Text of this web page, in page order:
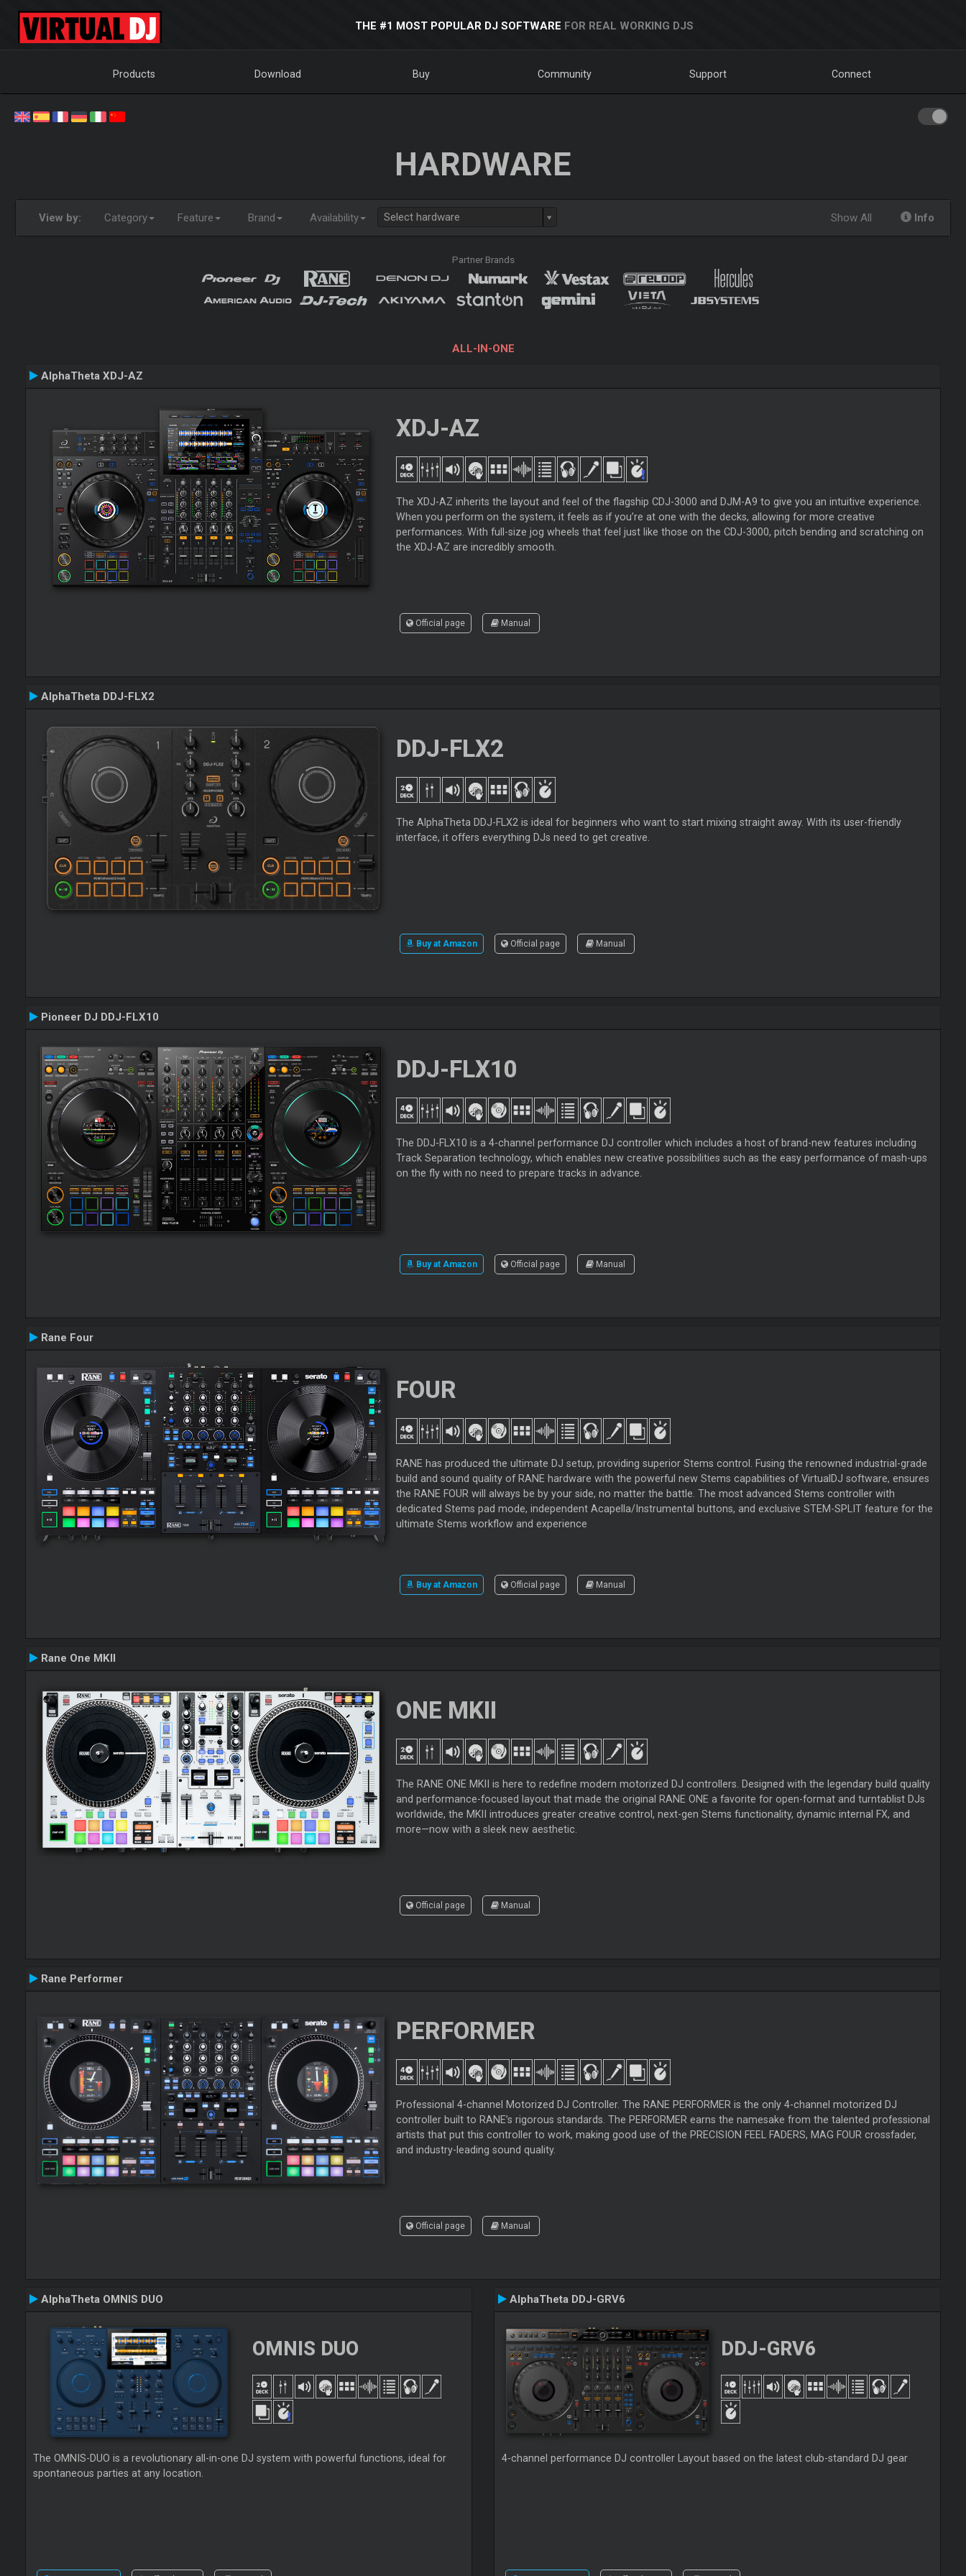
THE #1 MOST POPULAR DJ SOFTWARE FOR REAL WORKING DJS
Products Download Buy Community Support Connect
HARDWARE
View by: Category Feature Brand Availability Select hardware Show All Info
Partner Brands
ALL-IN-ONE
AlphaTheta XDJ-AZ
XDJ-AZ
The XDJ-AZ inherits the layout and feel of the flagship CDJ-3000 and DJM-A9 to give you an intuitive experience.
When you perform on the system, it feels as if you’re at one with the decks, allowing for more creative
performances. With full-size jog wheels that feel just like those on the CDJ-3000, pitch bending and scratching on
the XDJ-AZ are incredibly smooth.
Official page Manual
AlphaTheta DDJ-FLX2
DDJ-FLX2
The AlphaTheta DDJ-FLX2 is ideal for beginners who want to start mixing straight away. With its user-friendly
interface, it offers everything DJs need to get creative.
Buy at Amazon Official page Manual
Pioneer DJ DDJ-FLX10
DDJ-FLX10
The DDJ-FLX10 is a 4-channel performance DJ controller which includes a host of brand-new features including
Track Separation technology, which enables new creative possibilities such as the easy performance of mash-ups
on the fly with no need to prepare tracks in advance.
Buy at Amazon Official page Manual
Rane Four
FOUR
RANE has produced the ultimate DJ setup, providing superior Stems control. Fusing the renowned industrial-grade
build and sound quality of RANE hardware with the powerful new Stems capabilities of VirtualDJ software, ensures
the RANE FOUR will always be by your side, no matter the battle. The most advanced Stems controller with
dedicated Stems pad mode, independent Acapella/Instrumental buttons, and exclusive STEM-SPLIT feature for the
ultimate Stems workflow and experience
Buy at Amazon Official page Manual
Rane One MKII
ONE MKII
The RANE ONE MKII is here to redefine modern motorized DJ controllers. Designed with the legendary build quality
and performance-focused layout that made the original RANE ONE a favorite for open-format and turntablist DJs
worldwide, the MKII introduces greater creative control, next-gen Stems functionality, dynamic internal FX, and
more—now with a sleek new aesthetic.
Official page Manual
Rane Performer
PERFORMER
Professional 4-channel Motorized DJ Controller. The RANE PERFORMER is the only 4-channel motorized DJ
controller built to RANE’s rigorous standards. The PERFORMER earns the namesake from the talented professional
artists that put this controller to work, making good use of the PRECISION FEEL FADERS, MAG FOUR crossfader,
and industry-leading sound quality.
Official page Manual
AlphaTheta OMNIS DUO
OMNIS DUO
The OMNIS-DUO is a revolutionary all-in-one DJ system with powerful functions, ideal for
spontaneous parties at any location.
AlphaTheta DDJ-GRV6
DDJ-GRV6
4-channel performance DJ controller Layout based on the latest club-standard DJ gear